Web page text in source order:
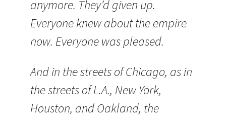
anymore. They’d given up.
Everyone knew about the empire
now. Everyone was pleased.
And in the streets ofChicago, as in
the streets ofL.A., New York,
Houston, andOakland, the